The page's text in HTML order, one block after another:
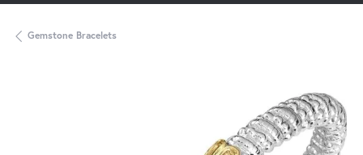
Gemstone Bracelets